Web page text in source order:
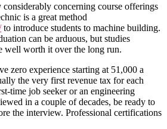
concerning course offerings
is a great method
to introduce students to machine building.
can be arduous, but studies
well worth it over the long run.
zero experience starting at 51,000 a
the very first revenue tax for each
time job seeker or an engineering
in a couple of decades, be ready to
the interview. Professional certifications